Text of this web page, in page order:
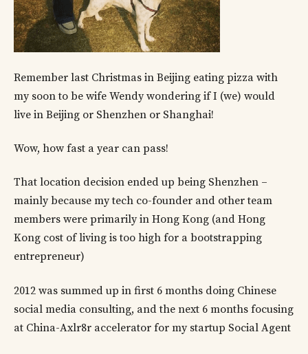
Remember last Christmas in Beijing eating pizza with
my soon to be wife Wendy wondering if I (we) would
live in Beijing or Shenzhen or Shanghai!
Wow, how fast a year can pass!
That location decision ended up being Shenzhen –
mainly because my tech co-founder and other team
members were primarily in Hong Kong (and Hong
Kong cost of living is too high for a bootstrapping
entrepreneur)
2012 was summed up in first 6 months doing Chinese
social media consulting, and the next 6 months focusing
at China-Axlr8r accelerator for my startup Social Agent